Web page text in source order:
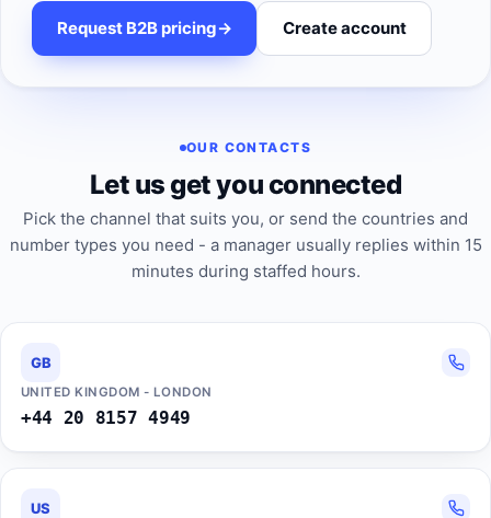
Request B2B pricing-> Create account
OUR CONTACTS
Let us get you connected
Pick the channel that suits you, or send the countries and
number types you need - a manager usually replies within 15
minutes during staffed hours.
GB
UNITED KINGDOM - LONDON
+44 20 8157 4949
US